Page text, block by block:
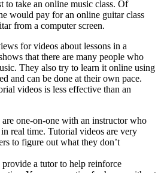
to take an online music class. Of
would pay for an online guitar class
from a computer screen.
for videos about lessons in a
that there are many people who
They also try to learn it online using
and can be done at their own pace.
videos is less effective than an
are one-on-one with an instructor who
real time. Tutorial videos are very
to figure out what they don’t
provide a tutor to help reinforce